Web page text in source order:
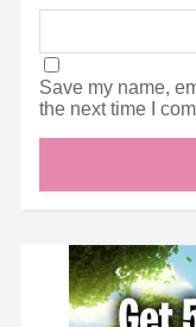
Save my name,
the next time I